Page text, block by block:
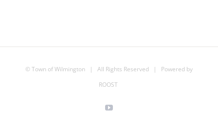
© Town of Wilmington | All Rights Reserved | Powered by
ROOST
YouTube